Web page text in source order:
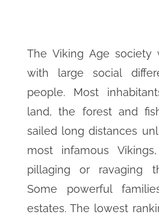
The Viking Age society
with large social
people. Most
land, the forest and
sailed long distances
most infamous
pillaging or ravaging
Some powerful
estates. The lowest